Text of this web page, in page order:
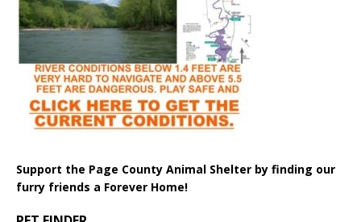
Support the Page County Animal Shelter by finding our
furry friends a Forever Home!